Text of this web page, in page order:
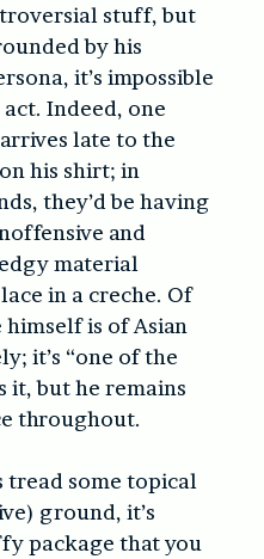
stuff, but
by his
it’s impossible
Indeed, one
late to the
his shirt; in
they’d be having
and
material
in a creche. Of
is of Asian
it’s “one of the
it, but he remains
throughout.
tread some topical
ground, it’s
package that you